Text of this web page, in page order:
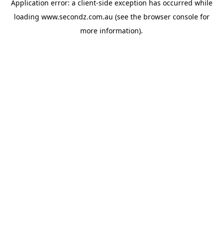
Application error: a client-side exception has occurred while
loading www.secondz.com.au (see the browser consolefor
more information).